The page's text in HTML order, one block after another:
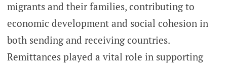
migrants and their families, contributing to
economic development and social cohesion in
both sending and receiving countries.
Remittances played a vital role in supporting